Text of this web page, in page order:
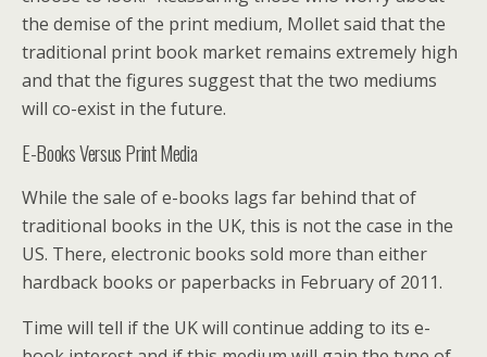
the demise of the print medium, Mollet said that the
traditional print book market remains extremely high
and that the figures suggest that the two mediums
will co-exist in the future.
E-Books Versus Print Media
While the sale of e-books lags far behind that of
traditional books in the UK, this is not the case in the
US. There, electronic books sold more than either
hardback books or paperbacks in February of 2011.
Time will tell if the UK will continue adding to its e-